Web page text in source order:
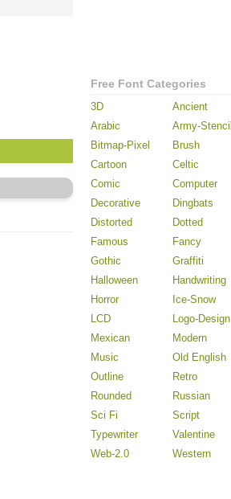
Free Font Categories
3D Ancient
Arabic
Army-Stencil
Bitmap-Pixel
Brush
Cartoon
Celtic
Comic
Computer
Decorative
Dingbats
Distorted
Dotted
Famous
Fancy
Gothic
Graffiti
Halloween
Handwriting
Horror
Ice-Snow
LCD
Logo-Design
Mexican
Modern
Music
Old English
Outline
Retro
Rounded
Russian
Sci Fi
Script
Typewriter
Valentine
Web-2.0
Western